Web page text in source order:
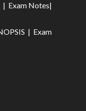
| Exam Notes|
| Exam